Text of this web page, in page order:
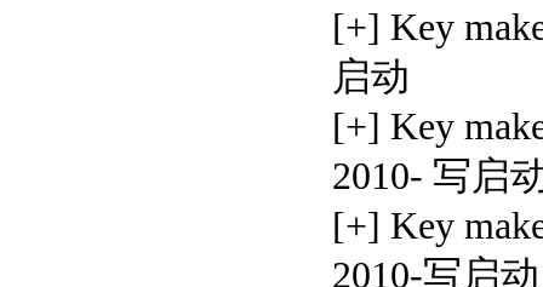
[+] Key
启动
[+] Key
2010- 写启
[+] Key
2010-写启动